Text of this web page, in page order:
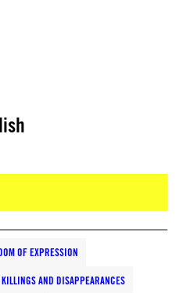
OF EXPRESSION
KILLINGS AND DISAPPEARANCES